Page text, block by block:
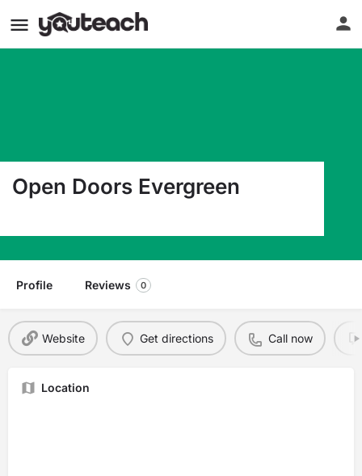
Open Doors Evergreen
Profile Reviews 0
Website Get directions Call now
Location